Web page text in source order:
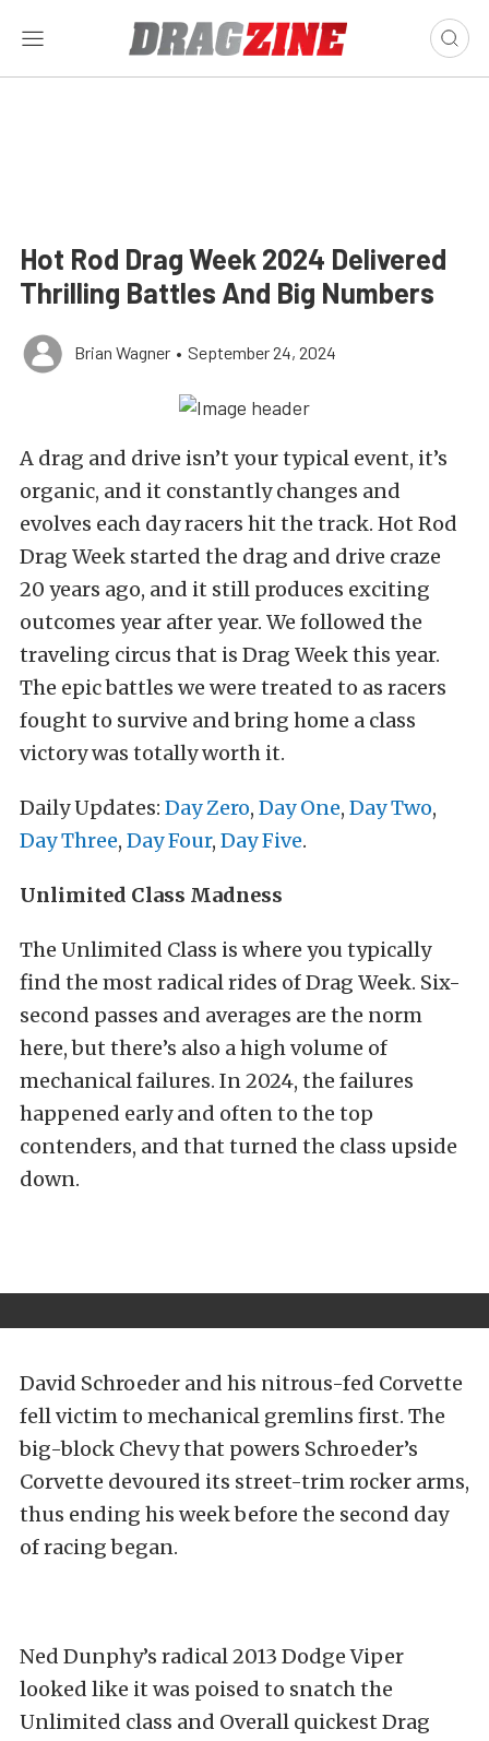
Hot Rod Drag Week 2024 Delivered
Thrilling Battles And Big Numbers
Brian Wagner • September 24, 2024
A drag and drive isn’t your typical event, it’s
organic, and it constantly changes and
evolves each day racers hit the track. Hot Rod
Drag Week started the drag and drive craze
20 years ago, and it still produces exciting
outcomes year after year. We followed the
traveling circus that is Drag Week this year.
The epic battles we were treated to as racers
fought to survive and bring home a class
victory was totally worth it.
Daily Updates: Day Zero, Day One, Day Two,
Day Three, Day Four, Day Five.
Unlimited Class Madness
The Unlimited Class is where you typically
find the most radical rides of Drag Week. Six-
second passes and averages are the norm
here, but there’s also a high volume of
mechanical failures. In 2024, the failures
happened early and often to the top
contenders, and that turned the class upside
down.
David Schroeder and his nitrous-fed Corvette
fell victim to mechanical gremlins first. The
big-block Chevy that powers Schroeder’s
Corvette devoured its street-trim rocker arms,
thus ending his week before the second day
of racing began.
Ned Dunphy’s radical 2013 Dodge Viper
looked like it was poised to snatch the
Unlimited class and Overall quickest Drag